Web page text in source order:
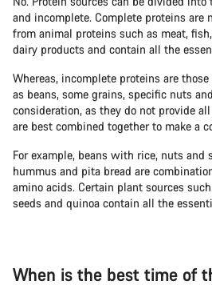
and incomplete. Complete proteins are
from animal proteins such as meat,
dairy products and contain all the
Whereas, incomplete proteins are
as beans, some grains, specific nuts
consideration, as they do not provide
are best combined together to make a
For example, beans with rice, nuts
hummus and pita bread are
amino acids. Certain plant sources
seeds and quinoa contain all the
When is the best time of